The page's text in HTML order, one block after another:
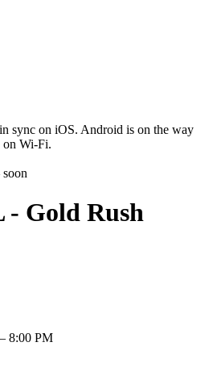
sync on iOS. Android is on the way
Wi‑Fi.
- Gold Rush
8:00 PM